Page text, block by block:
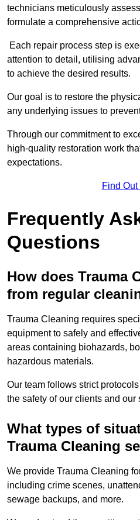
technicians meticulously
formulate a comprehensive
Each repair process step is
attention to detail, utilising
to achieve the desired results.
Our goal is to restore the
any underlying issues to
Through our commitment to
high-quality restoration work
expectations.
Find Out
Frequently
Questions
How does Trauma
from regular
Trauma Cleaning requires
equipment to safely and
areas containing biohazards,
hazardous materials.
Our team follows strict
the safety of our clients and our
What types of
Trauma Cleaning
We provide Trauma Cleaning
including crime scenes,
sewage backups, and more.